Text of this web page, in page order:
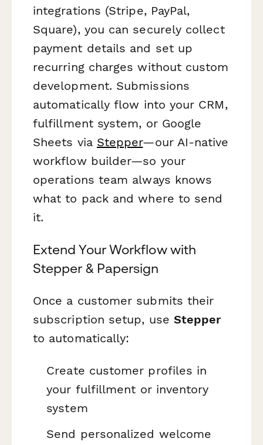
integrations (Stripe, PayPal,
Square), you can securely collect
payment details and set up
recurring charges without custom
development. Submissions
automatically flow into your CRM,
fulfillment system, or Google
Sheets via Stepper—our AI-native
workflow builder—so your
operations team always knows
what to pack and where to send
it.
Extend Your Workflow with
Stepper & Papersign
Once a customer submits their
subscription setup, use Stepper
to automatically:
Create customer profiles in
your fulfillment or inventory
system
Send personalized welcome